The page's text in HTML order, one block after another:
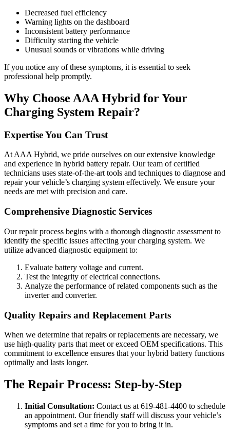
Decreased fuel efficiency
Warning lights on the dashboard
Inconsistent battery performance
Difficulty starting the vehicle
Unusual sounds or vibrations while driving
If you notice any of these symptoms, it is essential to seek
professional help promptly.
Why Choose AAA Hybrid for Your
Charging System Repair?
Expertise You Can Trust
At AAA Hybrid, we pride ourselves on our extensive knowledge
and experience in hybrid battery repair. Our team of certified
technicians uses state-of-the-art tools and techniques to diagnose and
repair your vehicle’s charging system effectively. We ensure your
needs are met with precision and care.
Comprehensive Diagnostic Services
Our repair process begins with a thorough diagnostic assessment to
identify the specific issues affecting your charging system. We
utilize advanced diagnostic equipment to:
Evaluate battery voltage and current.
Test the integrity of electrical connections.
Analyze the performance of related components such as the
inverter and converter.
Quality Repairs and Replacement Parts
When we determine that repairs or replacements are necessary, we
use high-quality parts that meet or exceed OEM specifications. This
commitment to excellence ensures that your hybrid battery functions
optimally and lasts longer.
The Repair Process: Step-by-Step
Initial Consultation: Contact us at 619-481-4400 to schedule
an appointment. Our friendly staff will discuss your vehicle’s
symptoms and set a time for you to bring it in.